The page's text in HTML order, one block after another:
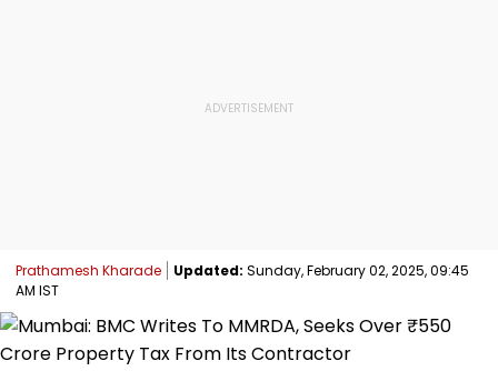
Prathamesh Kharade Updated: Sunday, February 02, 2025, 09:45
AM IST